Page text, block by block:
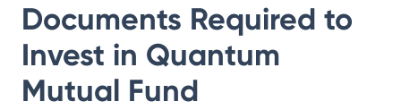
Documents Required to
Invest in Quantum
Mutual Fund